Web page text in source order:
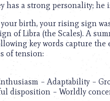
has a strong personality;
birth, your rising sign
of Libra (the Scales). A
key words capture
of tension:
– Adaptability –
disposition – Worldly